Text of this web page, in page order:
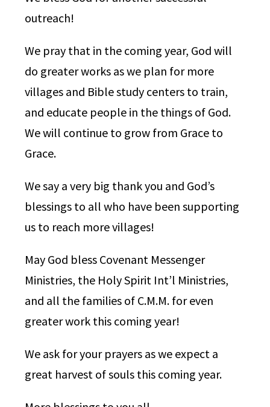
outreach!
We pray that in the coming year, God will
do greater works as we plan for more
villages and Bible study centers to train,
and educate people in the things of God.
We will continue to grow from Grace to
Grace.
We say a very big thank you and God’s
blessings to all who have been supporting
us to reach more villages!
May God bless Covenant Messenger
Ministries, the Holy Spirit Int’l Ministries,
and all the families of C.M.M. for even
greater work this coming year!
We ask for your prayers as we expect a
great harvest of souls this coming year.